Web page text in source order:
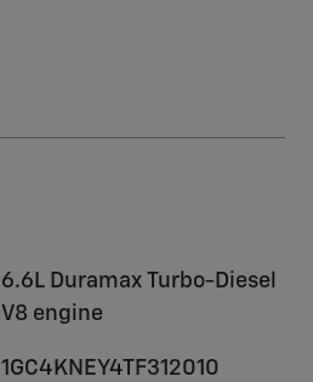
6.6L Duramax Turbo-Diesel
V8 engine
1GC4KNEY4TF312010